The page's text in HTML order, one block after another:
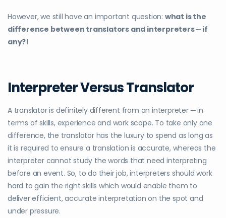
However, we still have an important question: what is the
difference between translators and interpreters ─ if
any?!
Interpreter Versus Translator
A translator is definitely different from an interpreter ─ in
terms of skills, experience and work scope. To take only one
difference, the translator has the luxury to spend as long as
it is required to ensure a translation is accurate, whereas the
interpreter cannot study the words that need interpreting
before an event. So, to do their job, interpreters should work
hard to gain the right skills which would enable them to
deliver efficient, accurate interpretation on the spot and
under pressure.